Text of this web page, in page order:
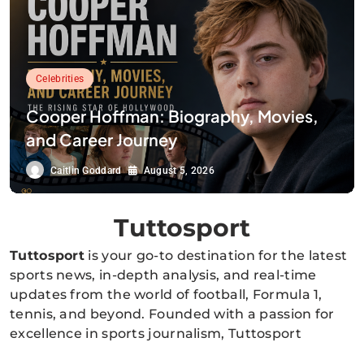
Celebrities
Cooper Hoffman: Biography, Movies,
and Career Journey
Caitlin Goddard August 5, 2026
Tuttosport
Tuttosport is your go-to destination for the latest
sports news, in-depth analysis, and real-time
updates from the world of football, Formula 1,
tennis, and beyond. Founded with a passion for
excellence in sports journalism, Tuttosport